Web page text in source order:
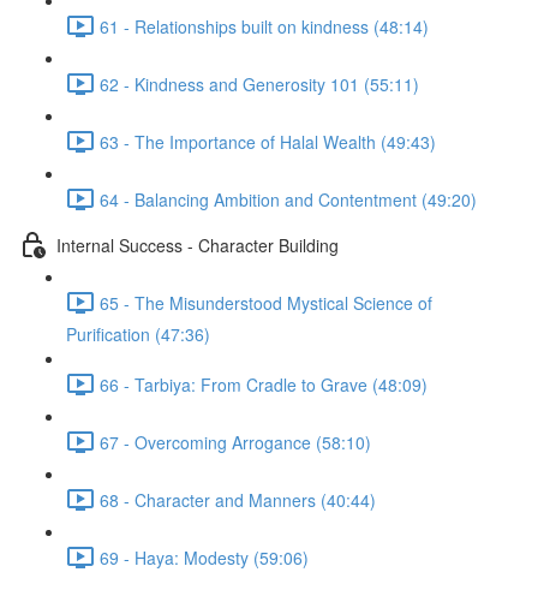
61 - Relationships built on kindness (48:14)
62 - Kindness and Generosity 101 (55:11)
63 - The Importance of Halal Wealth (49:43)
64 - Balancing Ambition and Contentment (49:20)
Internal Success - Character Building
65 - The Misunderstood Mystical Science of
Purification (47:36)
66 - Tarbiya: From Cradle to Grave (48:09)
67 - Overcoming Arrogance (58:10)
68 - Character and Manners (40:44)
69 - Haya: Modesty (59:06)